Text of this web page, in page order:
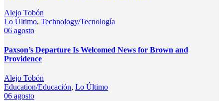
Alejo Tobón
Lo Último, Technology/Tecnología
06 agosto
Paxson’s Departure Is Welcomed News for Brown and
Providence
Alejo Tobón
Education/Educación, Lo Último
06 agosto